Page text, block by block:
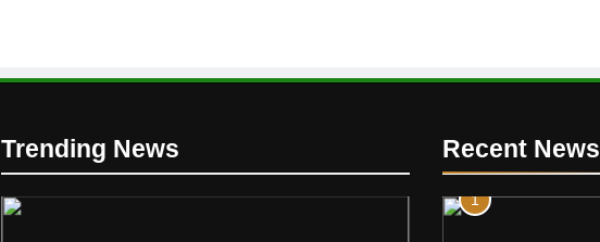
Trending News Recent News
1